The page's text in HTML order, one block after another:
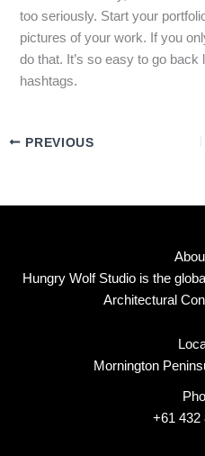
too seriously. Start your
pictures of your work. If you
do that. It’s so easy to go
hashtags.
PREVIOUS
Hungry Wolf Studio is the
Architectural
Mornington
+61 432